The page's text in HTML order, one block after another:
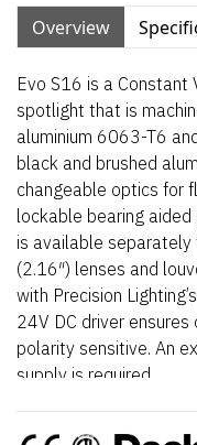
Overview
Evo S16 is a Constant
spotlight that is
aluminium 6063-T6
black and brushed
changeable optics for
lockable bearing
is available
(2.16″) lenses and
with Precision
24V DC driver
polarity sensitive. An
supply is required.